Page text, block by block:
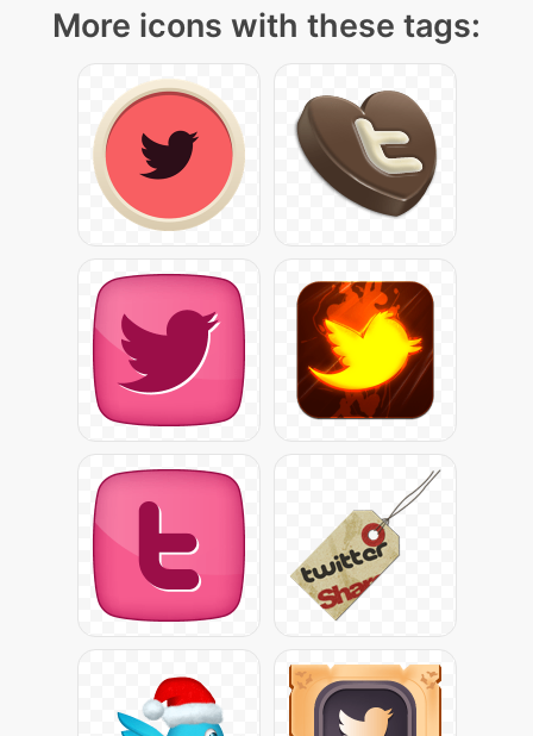
More icons with these tags: